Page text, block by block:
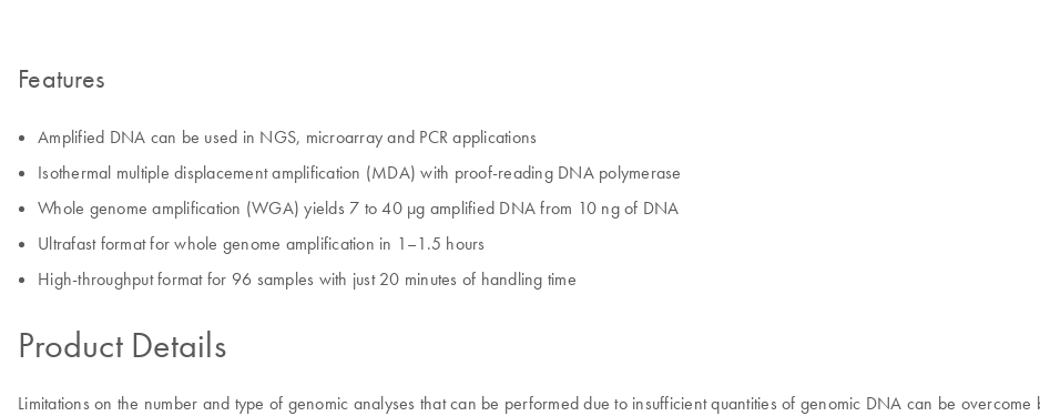
Features
Amplified DNA can be used in NGS, microarray and PCR applications
Isothermal multiple displacement amplification (MDA) with proof-reading DNA polymerase
Whole genome amplification (WGA) yields 7 to 40 µg amplified DNA from 10 ng of DNA
Ultrafast format for whole genome amplification in 1–1.5 hours
High-throughput format for 96 samples with just 20 minutes of handling time
Product Details
Limitations on the number and type of genomic analyses that can be performed due to insufficient quantities of genomic DNA can be